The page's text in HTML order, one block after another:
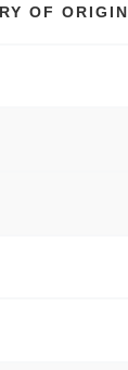
OF ORIGIN